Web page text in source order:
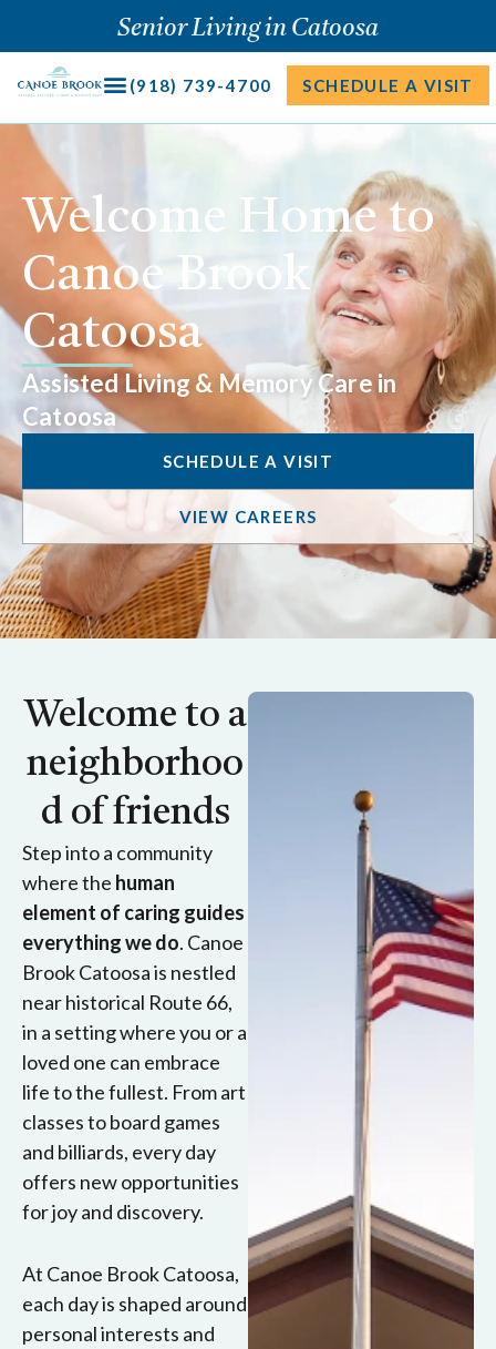
content
Senior Living in Catoosa
(918) 739-4700 SCHEDULE A VISIT
Welcome Home to
Canoe Brook
Catoosa
Assisted Living & Memory Care in
Catoosa
SCHEDULE A VISIT
VIEW CAREERS
Welcome to a
neighborhoo
d of friends
Step into a community
where the human
element of caring guides
everything we do. Canoe
Brook Catoosa is nestled
near historical Route 66,
in a setting where you or a
loved one can embrace
life to the fullest. From art
classes to board games
and billiards, every day
offers new opportunities
for joy and discovery.
At Canoe Brook Catoosa,
each day is shaped around
personal interests and